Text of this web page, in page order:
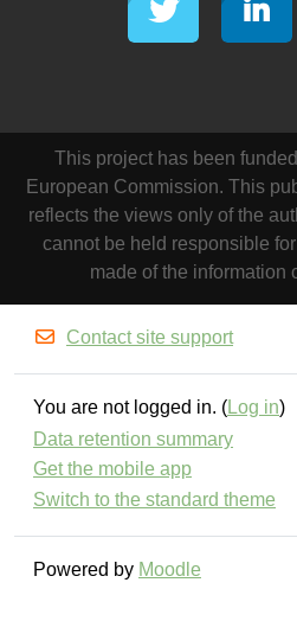
This project has been
European Commission. This
reflects the views only of the
cannot be held responsible
made of the information
Contact site support
You are not logged in. (Log in)
Data retention summary
Get the mobile app
Switch to the standard theme
Powered by Moodle